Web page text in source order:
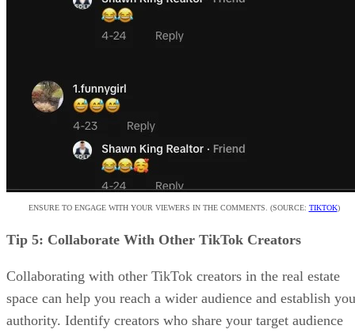
ENSURE TO ENGAGE WITH YOUR VIEWERS IN THE COMMENTS. (SOURCE: TIKTOK)
Tip 5: Collaborate With Other TikTok Creators
Collaborating with other TikTok creators in the real estate
space can help you reach a wider audience and establish
authority. Identify creators who share your target audience